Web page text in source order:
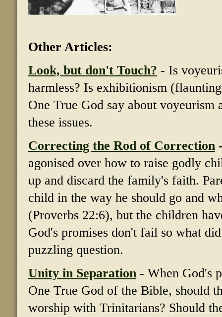
Other Articles:
Look, but don't Touch? - Is
harmless? Is exhibitionism
One True God say about
these issues.
Correcting the Rod of Correction
agonised over how to raise godly
up and discard the family's faith.
child in the way he should go and
(Proverbs 22:6), but the children
God's promises don't fail so what
puzzling question.
Unity in Separation - When God's
One True God of the Bible, should
worship with Trinitarians? Should